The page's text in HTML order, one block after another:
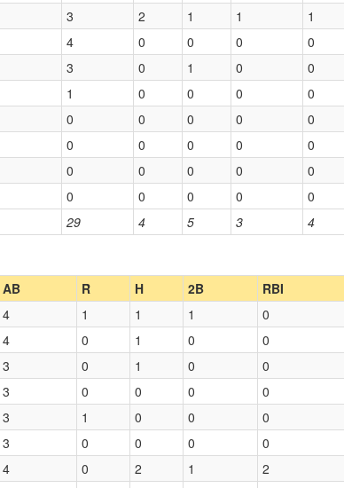
29 4 5 3 4
3 2 1 1 1
4 0 0 0 0
3 0 1 0 0
1 0 0 0 0
0 0 0 0 0
0 0 0 0 0
0 0 0 0 0
0 0 0 0 0
AB R H 2B RBI
4 1 1 1 0
4 0 1 0 0
3 0 1 0 0
3 0 0 0 0
3 1 0 0 0
3 0 0 0 0
4 0 2 1 2